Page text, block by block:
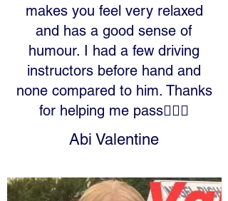
makes you feel very relaxed
and has a good sense of
humour. I had a few driving
instructors before hand and
none compared to him. Thanks
for helping me pass✌🏼🚗
Abi Valentine